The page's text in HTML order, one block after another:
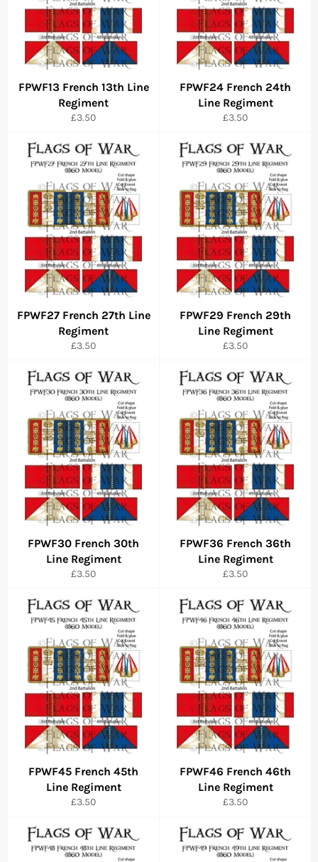
FPWF13 French 13th Line
Regiment
Regular
£3.50
FPWF24 French 24th
Line Regiment
Regular
£3.50
FPWF27 French 27th Line
Regiment
Regular
£3.50
FPWF29 French 29th
Line Regiment
Regular
£3.50
FPWF30 French 30th
Line Regiment
Regular
£3.50
FPWF36 French 36th
Line Regiment
Regular
£3.50
FPWF45 French 45th
Line Regiment
Regular
£3.50
FPWF46 French 46th
Line Regiment
Regular
£3.50